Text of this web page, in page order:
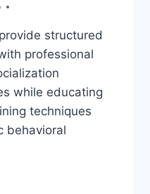
structured
professional
while educating
techniques
behavioral